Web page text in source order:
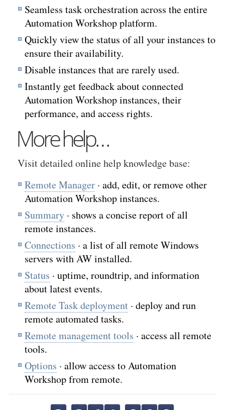
Seamless task orchestration across the entire
Automation Workshop platform.
Quickly view the status of all your instances to
ensure their availability.
Disable instances that are rarely used.
Instantly get feedback about connected
Automation Workshop instances, their
performance, and access rights.
More help…
Visit detailed online help knowledge base:
Remote Manager · add, edit, or remove other
Automation Workshop instances.
Summary · shows a concise report of all
remote instances.
Connections · a list of all remote Windows
servers with AW installed.
Status · uptime, roundtrip, and information
about latest events.
Remote Task deployment · deploy and run
remote automated tasks.
Remote management tools · access all remote
tools.
Options · allow access to Automation
Workshop from remote.